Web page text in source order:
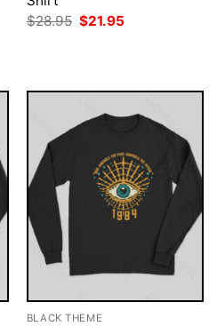
$28.95 Original
price
$21.95
BLACK THEME